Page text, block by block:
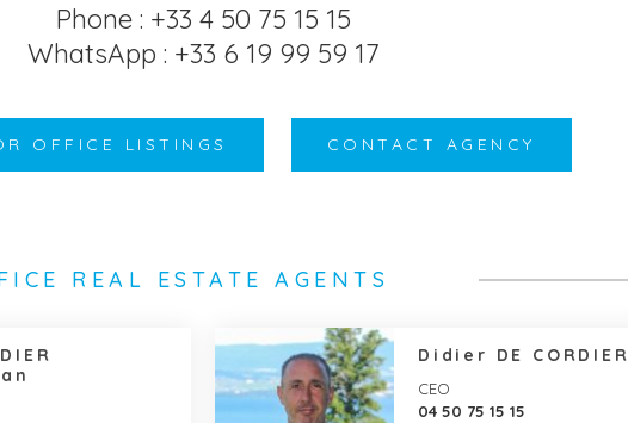
Phone : +33 4 50 75 15 15
WhatsApp : +33 6 19 99 59 17
OFFICE LISTINGS CONTACT AGENCY
REAL ESTATE AGENTS
Didier DE CORDIER
CEO
04 50 75 15 15